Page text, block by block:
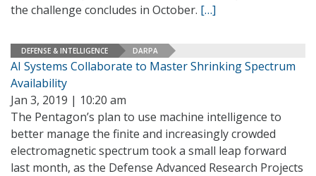
the challenge concludes in October. […]
DEFENSE & INTELLIGENCE DARPA
AI Systems Collaborate to Master Shrinking Spectrum
Availability
Jan 3, 2019 | 10:20 am
The Pentagon’s plan to use machine intelligence to
better manage the finite and increasingly crowded
electromagnetic spectrum took a small leap forward
last month, as the Defense Advanced Research Projects